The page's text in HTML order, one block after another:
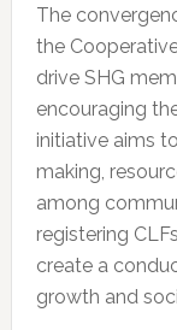
The
the
drive SHG
encouraging
initiative aims
making,
among
registering
create a
growth and